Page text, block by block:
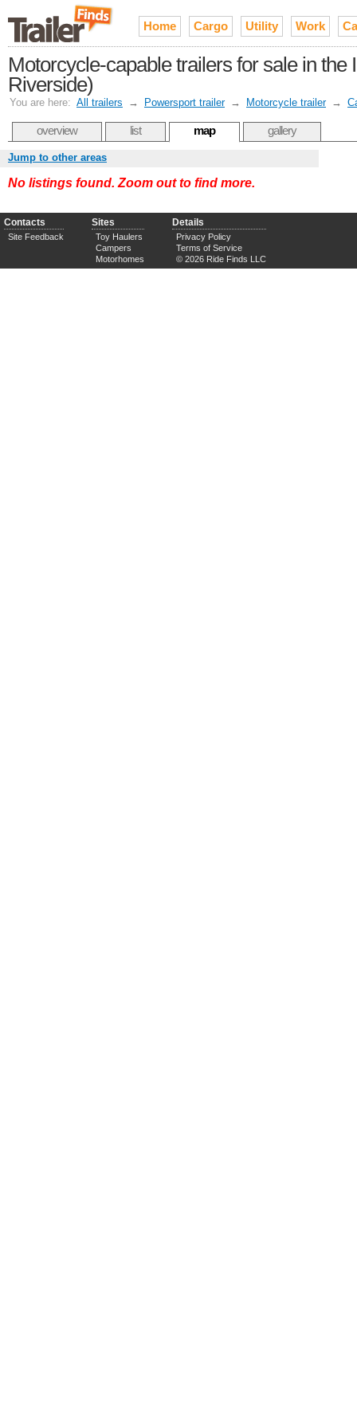
Home Cargo Utility Work
Motorcycle-capable trailers for sale in
Riverside)
You are here: All trailers → Powersport trailer → Motorcycle trailer →
overview list map gallery
Jump to other areas
No listings found. Zoom out to find more.
Contacts
Site Feedback
Sites
Toy Haulers
Campers
Motorhomes
Details
Privacy Policy
Terms of Service
© 2026 Ride Finds LLC